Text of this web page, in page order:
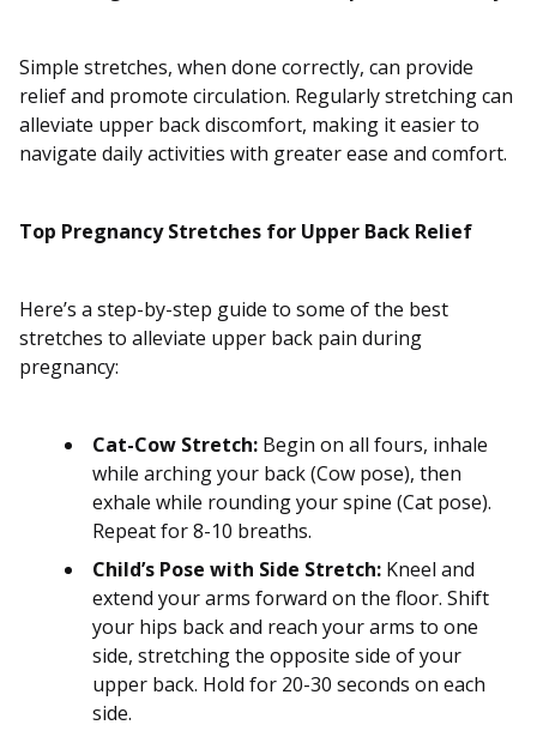
Simple stretches, when done correctly, can provide
relief and promote circulation. Regularly stretching can
alleviate upper back discomfort, making it easier to
navigate daily activities with greater ease and comfort.
Top Pregnancy Stretches for Upper Back Relief
Here’s a step-by-step guide to some of the best
stretches to alleviate upper back pain during
pregnancy:
Cat-Cow Stretch: Begin on all fours, inhale
while arching your back (Cow pose), then
exhale while rounding your spine (Cat pose).
Repeat for 8-10 breaths.
Child’s Pose with Side Stretch: Kneel and
extend your arms forward on the floor. Shift
your hips back and reach your arms to one
side, stretching the opposite side of your
upper back. Hold for 20-30 seconds on each
side.